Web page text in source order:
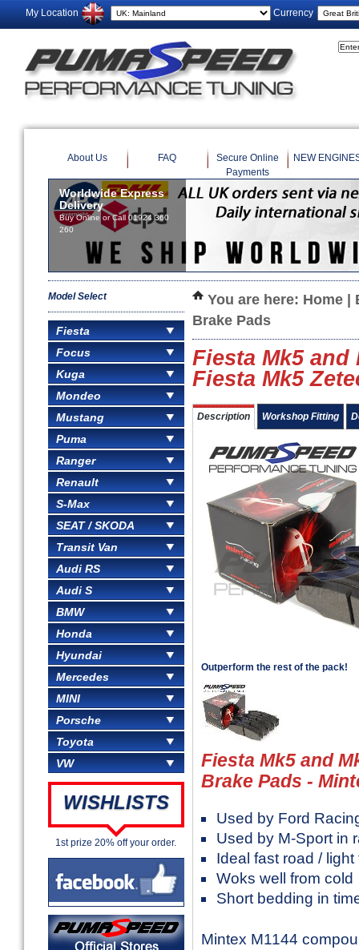
My Location Currency
About Us FAQ
Secure Online
Payments
NEW
Worldwide Express
Delivery
Buy Online or Call 01924 360
260
Model Select
Fiesta
Focus
Kuga
Mondeo
Mustang
Puma
Ranger
Renault
S-Max
SEAT / SKODA
Transit Van
Audi RS
Audi S
BMW
Honda
Hyundai
Mercedes
MINI
Porsche
Toyota
VW
WISHLISTS
1st prize 20% off your order.
You are here: Home
Brake Pads
Fiesta Mk5 and
Fiesta Mk5
Description Workshop Fitting
Outperform the rest of the pack!
Fiesta Mk5 and
Brake Pads -
Used by Ford
Used by M-Sport in
Ideal fast road /
Woks well from cold
Short bedding in
Mintex M1144